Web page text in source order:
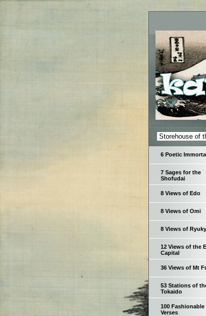
6 Poetic
7 Sages for the
Shofudai
8 Views of Edo
8 Views of Omi
8 Views of
12 Views of the
Capital
36 Views of Mt
53 Stations of
Tokaido
100 Fashionable
Verses